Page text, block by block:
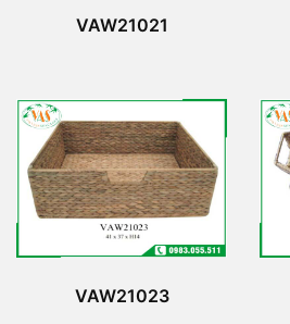
VAW21021
VAW21023